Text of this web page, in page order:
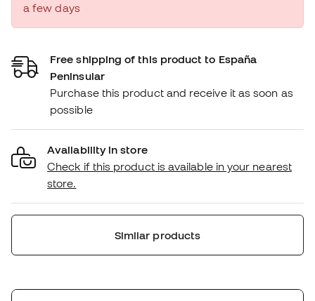
a few days
Free shipping of this product to España
Peninsular
Purchase this product and receive it as soon as
possible
Availability in store
Check if this product is available in your nearest
store.
Similar products